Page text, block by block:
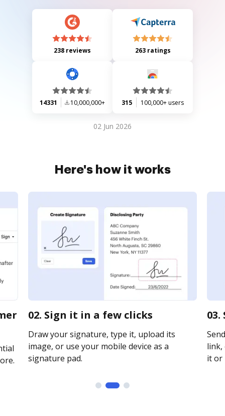
238 reviews 263 ratings
14331 10,000,000+ 315 100,000+ users
02 Jun 2026
Here's how it works
02. Sign it in a few clicks
Draw your signature, type it, upload its
image, or use your mobile device as a
signature pad.
link,
it or